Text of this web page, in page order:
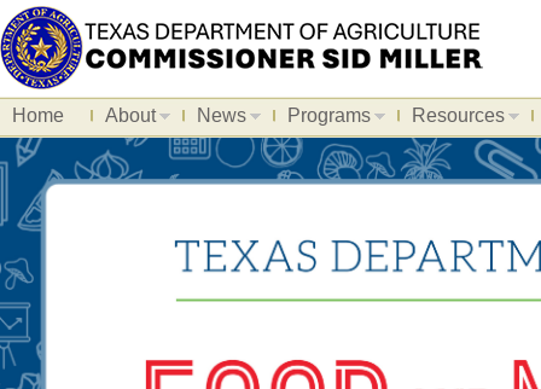
Home About News Programs Resources